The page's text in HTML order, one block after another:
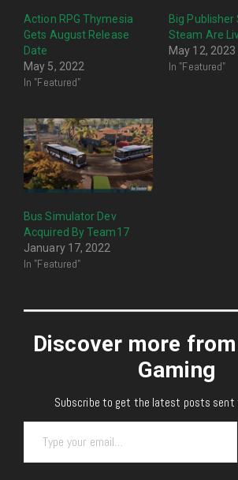
Action RPG Thymesia
Gets August Release
Date
May 5, 2022
In "Featured"
Big Publisher
Steam Are
May 12, 2023
In "Featured"
Bus Simulator Dev
Acquired By Team17
January 17, 2022
In "Featured"
Discover more
Gaming
Subscribe to get the latest posts sent
Type your email…